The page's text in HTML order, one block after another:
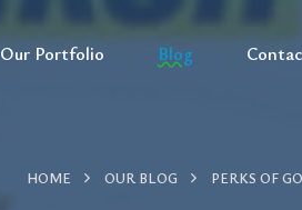
Our Portfolio Blog
HOME OUR BLOG PERKS OF